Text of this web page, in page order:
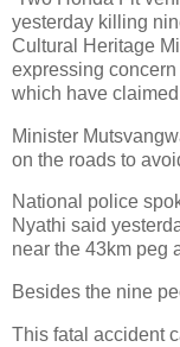
yesterday killing
Cultural Heritage
expressing
which have
Minister
on the roads to
National police
Nyathi said
near the 43km peg
Besides the nine
This fatal accident